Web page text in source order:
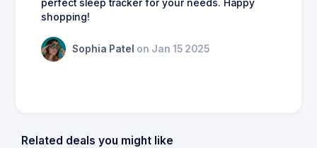
perfect sleep tracker for your needs. Happy
shopping!
Sophia Patel on Jan 15 2025
Related deals you might like